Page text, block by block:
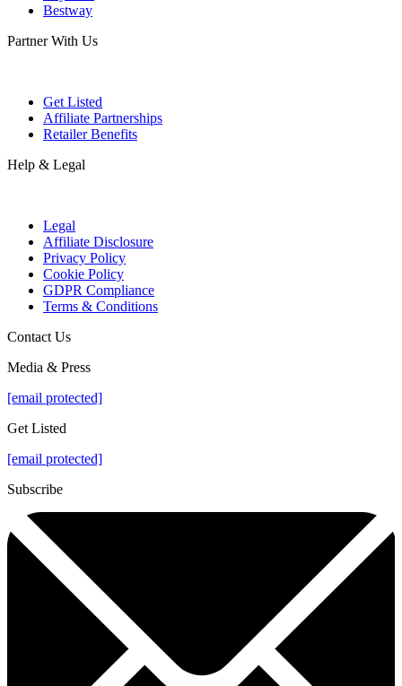
Bestway
Partner With Us
Get Listed
Affiliate Partnerships
Retailer Benefits
Help & Legal
Legal
Affiliate Disclosure
Privacy Policy
Cookie Policy
GDPR Compliance
Terms & Conditions
Contact Us
Media & Press
[email protected]
Get Listed
[email protected]
Subscribe